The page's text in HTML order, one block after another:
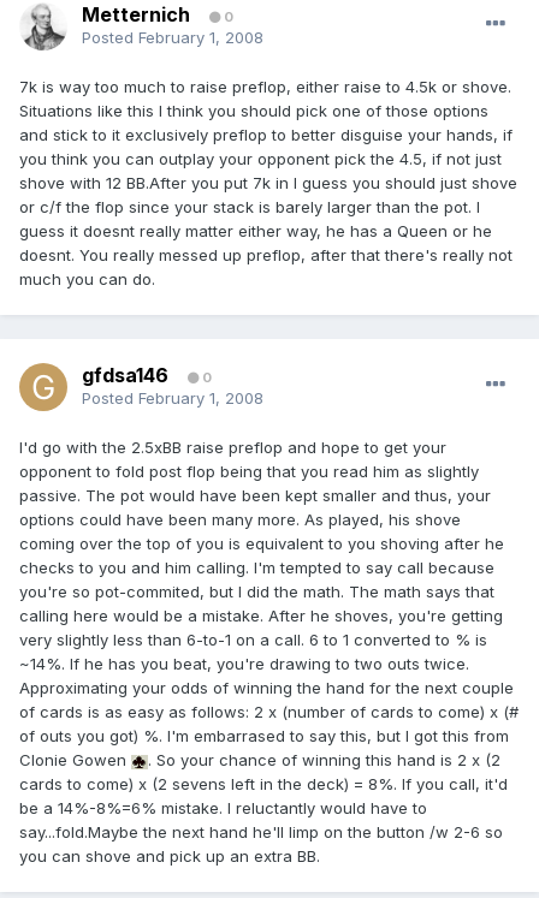
Metternich 0
Posted February 1, 2008
7k is way too much to raise preflop, either raise to 4.5k or shove.
Situations like this I think you should pick one of those options
and stick to it exclusively preflop to better disguise your hands, if
you think you can outplay your opponent pick the 4.5, if not just
shove with 12 BB.After you put 7k in I guess you should just shove
or c/f the flop since your stack is barely larger than the pot. I
guess it doesnt really matter either way, he has a Queen or he
doesnt. You really messed up preflop, after that there's really not
much you can do.
gfdsa146 0
Posted February 1, 2008
I'd go with the 2.5xBB raise preflop and hope to get your
opponent to fold post flop being that you read him as slightly
passive. The pot would have been kept smaller and thus, your
options could have been many more. As played, his shove
coming over the top of you is equivalent to you shoving after he
checks to you and him calling. I'm tempted to say call because
you're so pot-commited, but I did the math. The math says that
calling here would be a mistake. After he shoves, you're getting
very slightly less than 6-to-1 on a call. 6 to 1 converted to % is
~14%. If he has you beat, you're drawing to two outs twice.
Approximating your odds of winning the hand for the next couple
of cards is as easy as follows: 2 x (number of cards to come) x (#
of outs you got) %. I'm embarrased to say this, but I got this from
Clonie Gowen
. So your chance of winning this hand is 2 x (2
cards to come) x (2 sevens left in the deck) = 8%. If you call, it'd
be a 14%-8%=6% mistake. I reluctantly would have to
say...fold.Maybe the next hand he'll limp on the button /w 2-6 so
you can shove and pick up an extra BB.